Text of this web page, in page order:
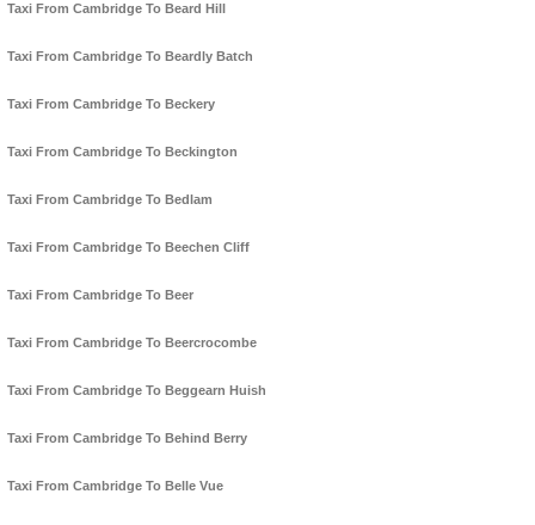
Taxi From Cambridge To Beard Hill
Taxi From Cambridge To Beardly Batch
Taxi From Cambridge To Beckery
Taxi From Cambridge To Beckington
Taxi From Cambridge To Bedlam
Taxi From Cambridge To Beechen Cliff
Taxi From Cambridge To Beer
Taxi From Cambridge To Beercrocombe
Taxi From Cambridge To Beggearn Huish
Taxi From Cambridge To Behind Berry
Taxi From Cambridge To Belle Vue